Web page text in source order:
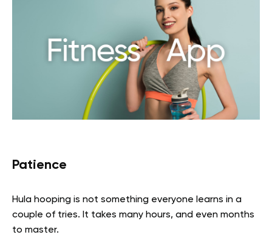
Patience
Hula hooping is not something everyone learns in a
couple of tries. It takes many hours, and even months
to master.